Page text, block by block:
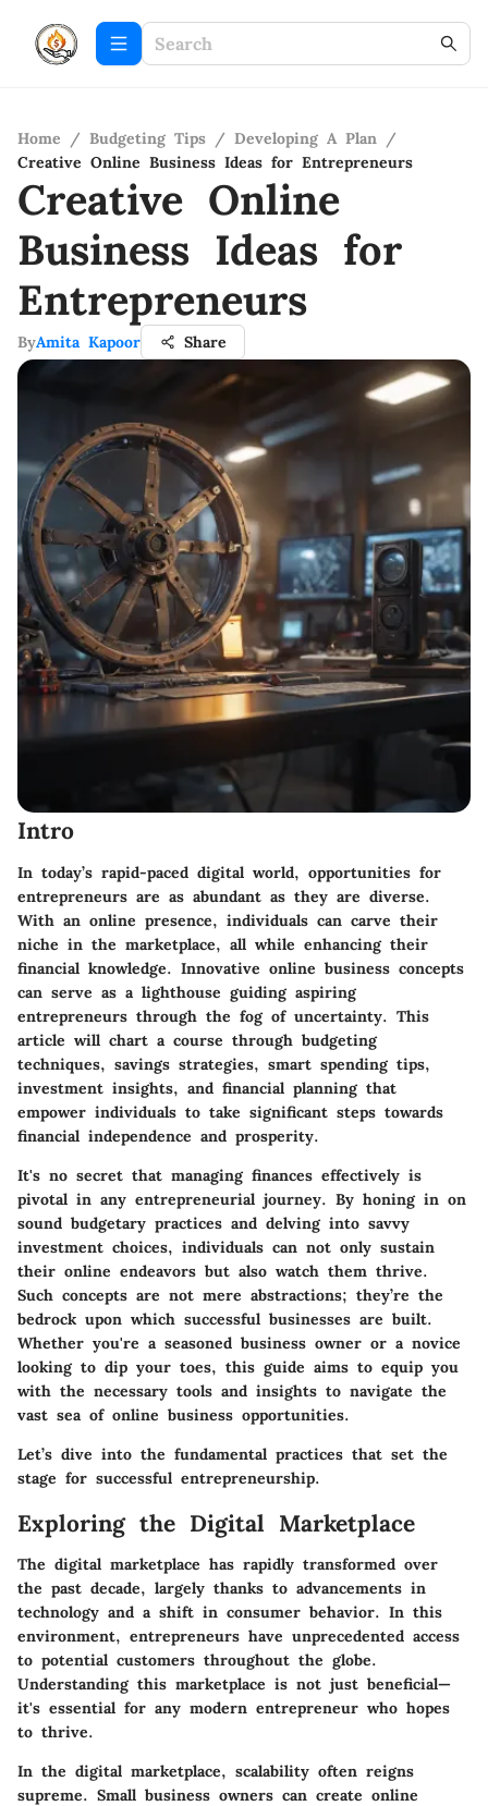
Home / Budgeting Tips / Developing A Plan /
Creative Online Business Ideas for Entrepreneurs
Creative Online
Business Ideas for
Entrepreneurs
ByAmita Kapoor Share
Intro
In today’s rapid-paced digital world, opportunities for
entrepreneurs are as abundant as they are diverse.
With an online presence, individuals can carve their
niche in the marketplace, all while enhancing their
financial knowledge. Innovative online business concepts
can serve as a lighthouse guiding aspiring
entrepreneurs through the fog of uncertainty. This
article will chart a course through budgeting
techniques, savings strategies, smart spending tips,
investment insights, and financial planning that
empower individuals to take significant steps towards
financial independence and prosperity.
It's no secret that managing finances effectively is
pivotal in any entrepreneurial journey. By honing in on
sound budgetary practices and delving into savvy
investment choices, individuals can not only sustain
their online endeavors but also watch them thrive.
Such concepts are not mere abstractions; they’re the
bedrock upon which successful businesses are built.
Whether you're a seasoned business owner or a novice
looking to dip your toes, this guide aims to equip you
with the necessary tools and insights to navigate the
vast sea of online business opportunities.
Let’s dive into the fundamental practices that set the
stage for successful entrepreneurship.
Exploring the Digital Marketplace
The digital marketplace has rapidly transformed over
the past decade, largely thanks to advancements in
technology and a shift in consumer behavior. In this
environment, entrepreneurs have unprecedented access
to potential customers throughout the globe.
Understanding this marketplace is not just beneficial—
it's essential for any modern entrepreneur who hopes
to thrive.
In the digital marketplace, scalability often reigns
supreme. Small business owners can create online